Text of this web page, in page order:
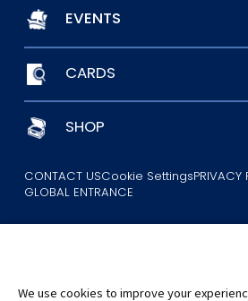
EVENTS
CARDS
SHOP
CONTACT USCookie SettingsPRIVACY
GLOBAL ENTRANCE
We use cookies to improve your